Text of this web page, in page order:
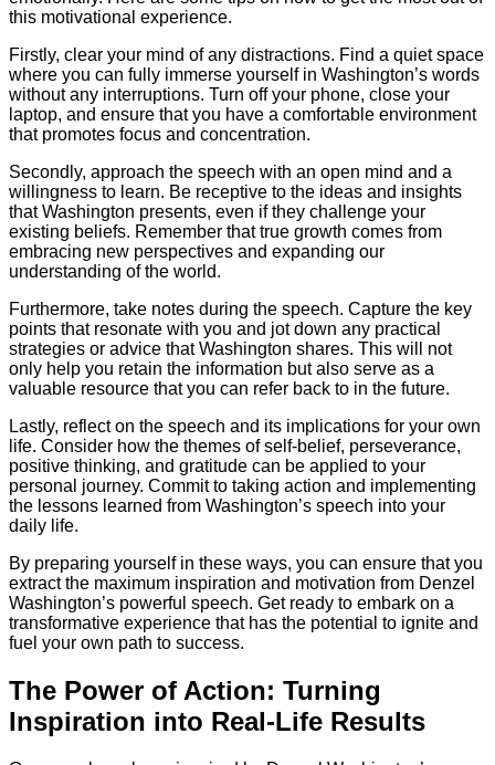
this motivational experience.
Firstly, clear your mind of any distractions. Find a quiet space
where you can fully immerse yourself in Washington’s words
without any interruptions. Turn off your phone, close your
laptop, and ensure that you have a comfortable environment
that promotes focus and concentration.
Secondly, approach the speech with an open mind and a
willingness to learn. Be receptive to the ideas and insights
that Washington presents, even if they challenge your
existing beliefs. Remember that true growth comes from
embracing new perspectives and expanding our
understanding of the world.
Furthermore, take notes during the speech. Capture the key
points that resonate with you and jot down any practical
strategies or advice that Washington shares. This will not
only help you retain the information but also serve as a
valuable resource that you can refer back to in the future.
Lastly, reflect on the speech and its implications for your own
life. Consider how the themes of self-belief, perseverance,
positive thinking, and gratitude can be applied to your
personal journey. Commit to taking action and implementing
the lessons learned from Washington’s speech into your
daily life.
By preparing yourself in these ways, you can ensure that you
extract the maximum inspiration and motivation from Denzel
Washington’s powerful speech. Get ready to embark on a
transformative experience that has the potential to ignite and
fuel your own path to success.
The Power of Action: Turning
Inspiration into Real-Life Results